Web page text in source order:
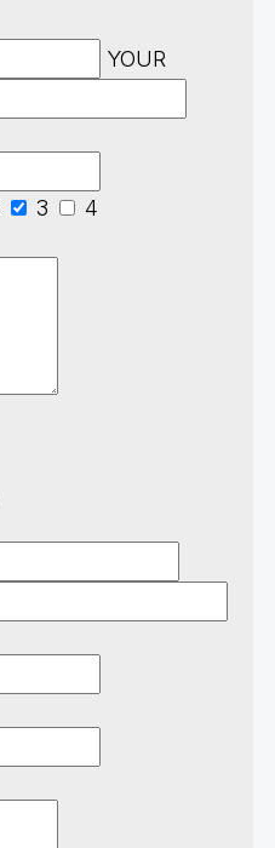
YOUR
3
4